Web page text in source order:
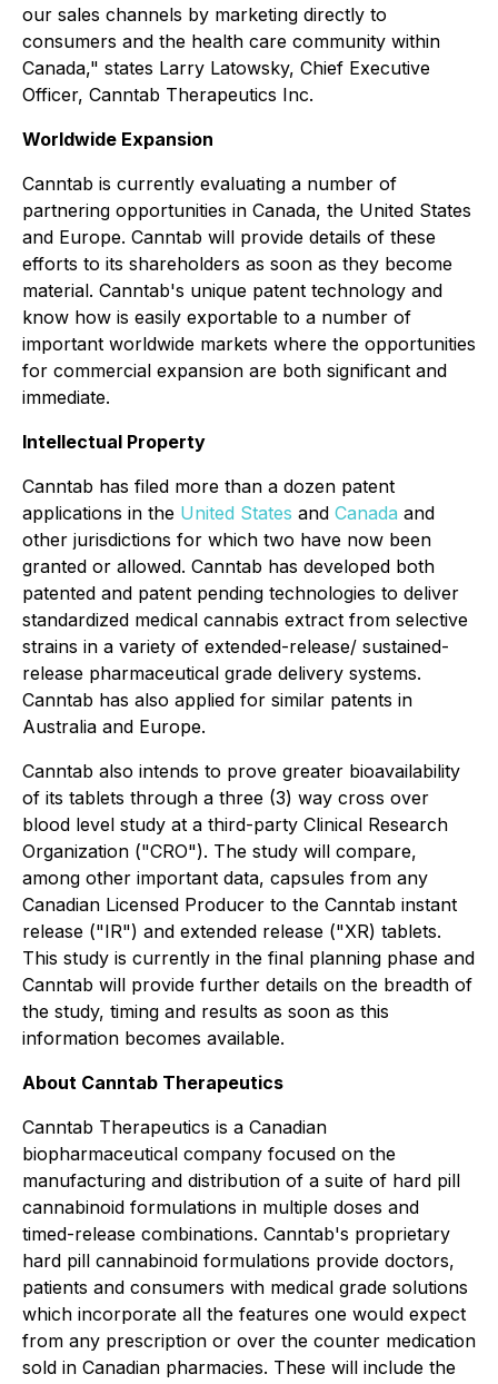
our sales channels by marketing directly to
consumers and the health care community within
Canada," states Larry Latowsky, Chief Executive
Officer, Canntab Therapeutics Inc.
Worldwide Expansion
Canntab is currently evaluating a number of
partnering opportunities in Canada, the United States
and Europe. Canntab will provide details of these
efforts to its shareholders as soon as they become
material. Canntab's unique patent technology and
know how is easily exportable to a number of
important worldwide markets where the opportunities
for commercial expansion are both significant and
immediate.
Intellectual Property
Canntab has filed more than a dozen patent
applications in the United States and Canada and
other jurisdictions for which two have now been
granted or allowed. Canntab has developed both
patented and patent pending technologies to deliver
standardized medical cannabis extract from selective
strains in a variety of extended-release/ sustained-
release pharmaceutical grade delivery systems.
Canntab has also applied for similar patents in
Australia and Europe.
Canntab also intends to prove greater bioavailability
of its tablets through a three (3) way cross over
blood level study at a third-party Clinical Research
Organization ("CRO"). The study will compare,
among other important data, capsules from any
Canadian Licensed Producer to the Canntab instant
release ("IR") and extended release ("XR) tablets.
This study is currently in the final planning phase and
Canntab will provide further details on the breadth of
the study, timing and results as soon as this
information becomes available.
About Canntab Therapeutics
Canntab Therapeutics is a Canadian
biopharmaceutical company focused on the
manufacturing and distribution of a suite of hard pill
cannabinoid formulations in multiple doses and
timed-release combinations. Canntab's proprietary
hard pill cannabinoid formulations provide doctors,
patients and consumers with medical grade solutions
which incorporate all the features one would expect
from any prescription or over the counter medication
sold in Canadian pharmacies. These will include the